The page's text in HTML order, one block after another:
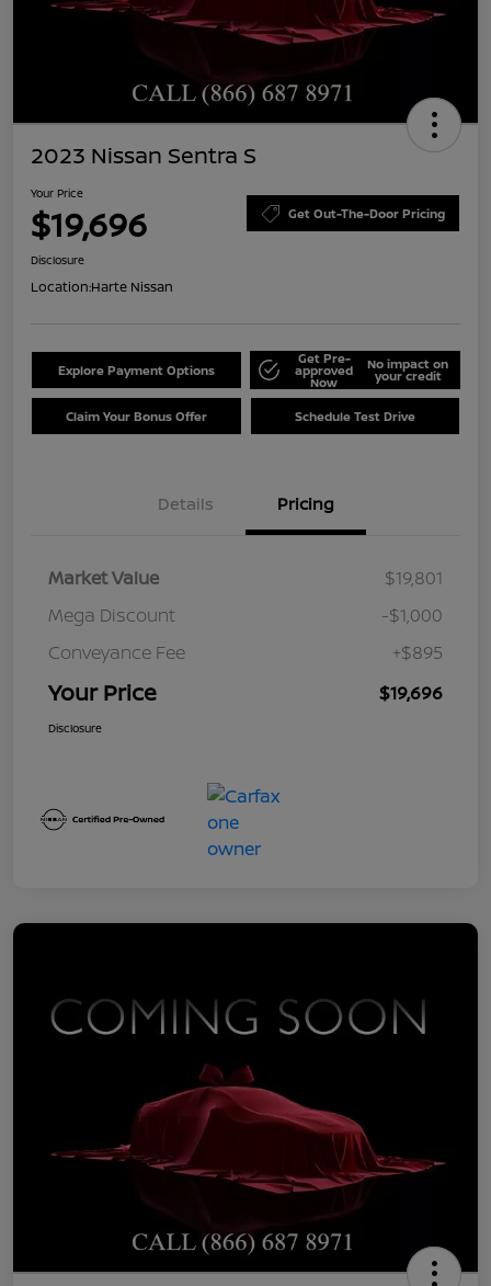
2023 Nissan Sentra S
Your Price
$19,696 Get Out-The-Door Pricing
Disclosure
Location:Harte Nissan
Explore Payment Options
Get Pre-
approved
Now
No impact on
your credit
Claim Your Bonus Offer Schedule Test Drive
Details Pricing
Market Value
$19,801
Mega Discount
-$1,000
Conveyance Fee
+$895
Your Price $19,696
Disclosure